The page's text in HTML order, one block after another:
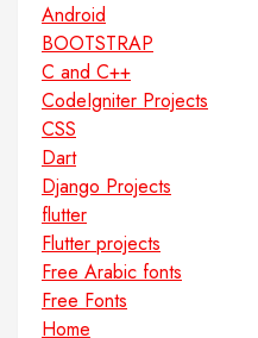
Android
BOOTSTRAP
C and C++
CodeIgniter Projects
CSS
Dart
Django Projects
flutter
Flutter projects
Free Arabic fonts
Free Fonts
Home